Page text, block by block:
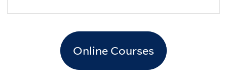
Online Courses